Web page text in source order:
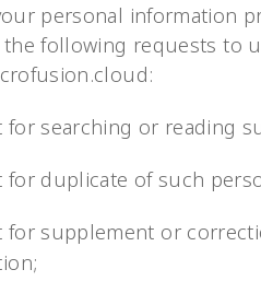
personal information
the following requests to
for searching or reading
for duplicate of such
for supplement or